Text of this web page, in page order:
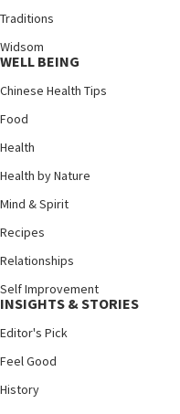
Traditions
Widsom
WELL BEING
Chinese Health Tips
Food
Health
Health by Nature
Mind & Spirit
Recipes
Relationships
Self Improvement
INSIGHTS & STORIES
Editor's Pick
Feel Good
History